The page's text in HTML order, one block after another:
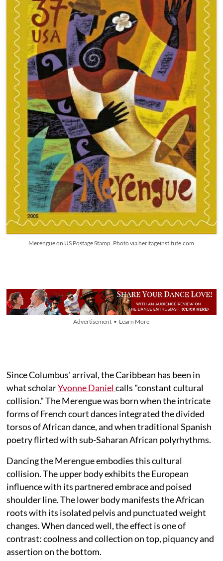
Merengue on US Postage Stamp. Photo via heritageinstitute.com
Advertisement • Learn More
Since Columbus' arrival, the Caribbean has been in
what scholarYvonne Danielcalls "constant cultural
collision." The Merengue was born when the intricate
forms of French court dances integrated the divided
torsos of African dance, and when traditional Spanish
poetry flirted with sub-Saharan African polyrhythms.
Dancing the Merengue embodies this cultural
collision. The upper body exhibits the European
influence with its partnered embrace and poised
shoulder line. The lower body manifests the African
roots with its isolated pelvis and punctuated weight
changes. When danced well, the effect is one of
contrast: coolness and collection on top, piquancy and
assertion on the bottom.